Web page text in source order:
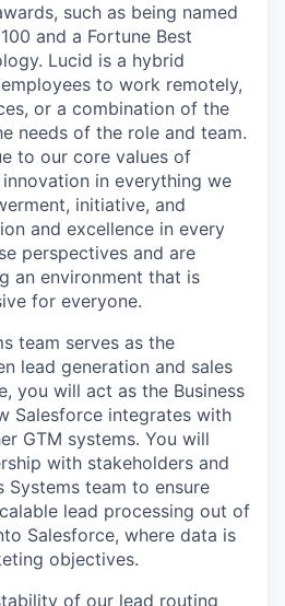
such as being named
and a Fortune Best
Lucid is a hybrid
to work remotely,
or a combination of the
needs of the role and team.
to our core values of
in everything we
initiative, and
and excellence in every
perspectives and are
an environment that is
for everyone.
team serves as the
lead generation and sales
you will act as the Business
Salesforce integrates with
GTM systems. You will
with stakeholders and
Systems team to ensure
lead processing out of
Salesforce, where data is
objectives.
of our lead routing